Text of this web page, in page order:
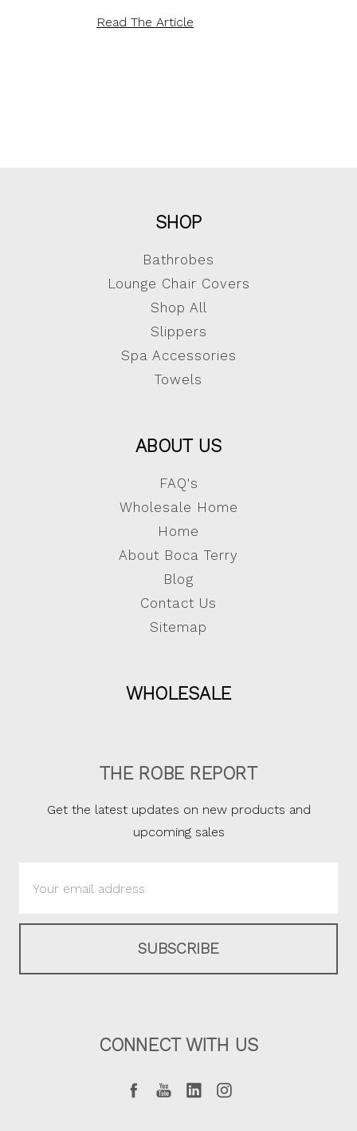
Read The Article
SHOP
Bathrobes
Lounge Chair Covers
Shop All
Slippers
Spa Accessories
Towels
ABOUT US
FAQ's
Wholesale Home
Home
About Boca Terry
Blog
Contact Us
Sitemap
WHOLESALE
THE ROBE REPORT
Get the latest updates on new products and
upcoming sales
Address
CONNECT WITH US